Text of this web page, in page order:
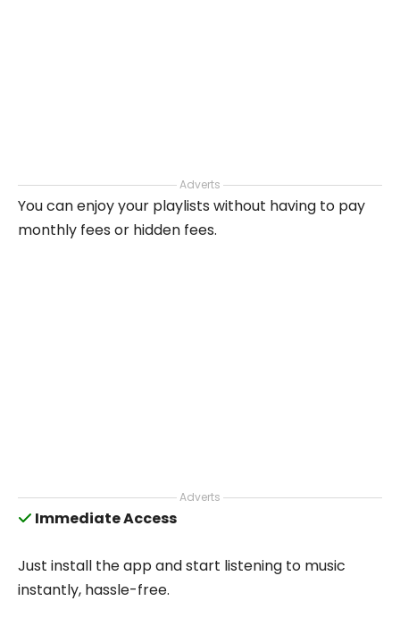
Adverts
You can enjoy your playlists without having to pay
monthly fees or hidden fees.
Adverts
Immediate Access
Just install the app and start listening to music
instantly, hassle-free.